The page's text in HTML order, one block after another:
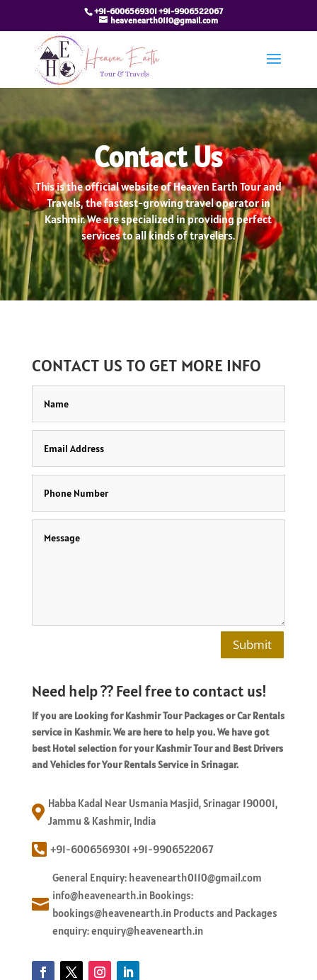
+91-6006569301 +91-9906522067
heavenearth0110@gmail.com
Contact Us
This is the official website of Heaven Earth Tour and
Travels, the fastest-growing travel operator in
Kashmir. We are specialized in providing perfect
services to all kinds of travelers.
CONTACT US TO GET MORE INFO
Submit
Need help ?? Feel free to contact us!
If you are Looking for Kashmir Tour Packages or Car Rentals
service in Kashmir. We are here to help you. We have got
best Hotel selection for your Kashmir Tour and Best Drivers
and Vehicles for Your Rentals Service in Srinagar.

Habba Kadal Near Usmania Masjid, Srinagar 190001,
Jammu & Kashmir, India
 +91-6006569301 +91-9906522067

General Enquiry: heavenearth0110@gmail.com
info@heavenearth.in Bookings:
bookings@heavenearth.in Products and Packages
enquiry: enquiry@heavenearth.in